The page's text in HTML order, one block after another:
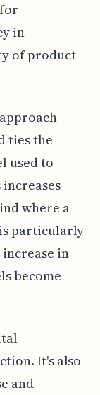
in
of product
ties the
used to
where a
particularly
in
become
It's also
and